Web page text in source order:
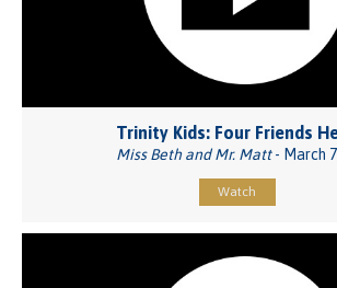
Trinity Kids: Four Friends
Miss Beth and Mr. Matt- March
Watch